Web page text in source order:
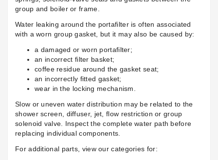
group and boiler or frame.
Water leaking around the portafilter is often associated
with a worn group gasket, but it may also be caused by:
a damaged or worn portafilter;
an incorrect filter basket;
coffee residue around the gasket seat;
an incorrectly fitted gasket;
wear in the locking mechanism.
Slow or uneven water distribution may be related to the
shower screen, diffuser, jet, flow restriction or group
solenoid valve. Inspect the complete water path before
replacing individual components.
For additional parts, view our categories for: